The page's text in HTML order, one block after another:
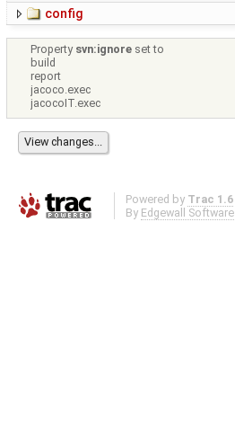
config
Property svn:ignore set to
build
report
jacoco.exec
jacocoIT.exec
Powered by Trac 1.6
By Edgewall Software